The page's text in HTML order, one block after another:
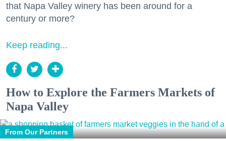
that Napa Valley winery has been around for a
century or more?
Keep reading...
How to Explore the Farmers Markets of
Napa Valley
From Our Partners